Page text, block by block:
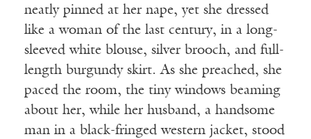
neatly pinned at her nape, yet she dressed
like a woman of the last century, in a long-
sleeved white blouse, silver brooch, and full-
length burgundy skirt. As she preached, she
paced the room, the tiny windows beaming
about her, while her husband, a handsome
man in a black-fringed western jacket, stood